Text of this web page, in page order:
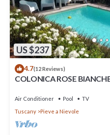
US $237
4.7(12 Reviews)
COLONICA ROSE
Air Conditioner Pool
TV
Tuscany
Pieve a Nievole